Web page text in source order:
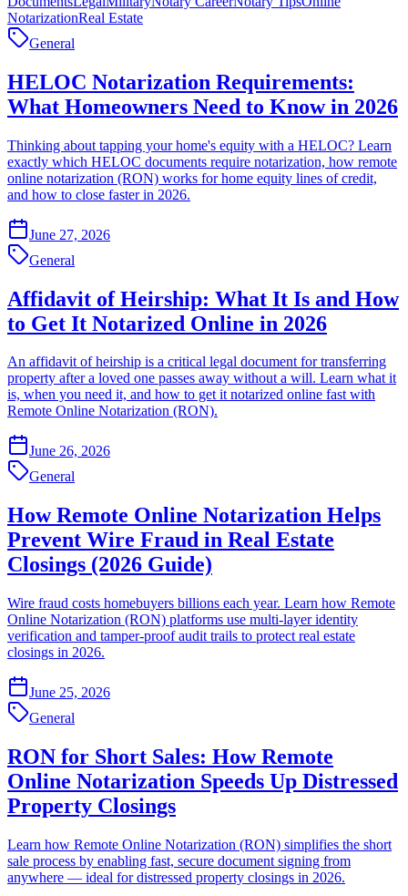
NotarizationReal Estate
General
HELOC Notarization Requirements:
What Homeowners Need to Know in 2026
Thinking about tapping your home's equity with a HELOC? Learn
exactly which HELOC documents require notarization, how remote
online notarization (RON) works for home equity lines of credit,
and how to close faster in 2026.
June 27, 2026
General
Affidavit of Heirship: What It Is and How
to Get It Notarized Online in 2026
An affidavit of heirship is a critical legal document for transferring
property after a loved one passes away without a will. Learn what it
is, when you need it, and how to get it notarized online fast with
Remote Online Notarization (RON).
June 26, 2026
General
How Remote Online Notarization Helps
Prevent Wire Fraud in Real Estate
Closings (2026 Guide)
Wire fraud costs homebuyers billions each year. Learn how Remote
Online Notarization (RON) platforms use multi-layer identity
verification and tamper-proof audit trails to protect real estate
closings in 2026.
June 25, 2026
General
RON for Short Sales: How Remote
Online Notarization Speeds Up Distressed
Property Closings
Learn how Remote Online Notarization (RON) simplifies the short
sale process by enabling fast, secure document signing from
anywhere — ideal for distressed property closings in 2026.